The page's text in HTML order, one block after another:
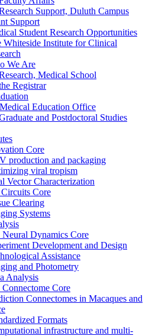
Support, Duluth Campus
Support
Student Research Opportunities
Whiteside Institute for Clinical
We Are
Medical School
Registrar
Education Office
and Postdoctoral Studies
Core
production and packaging
viral tropism
Vector Characterization
Core
Clearing
Systems
Dynamics Core
Development and Design
Assistance
and Photometry
Analysis
Core
Connectomes in Macaques and
Formats
infrastructure and multi-